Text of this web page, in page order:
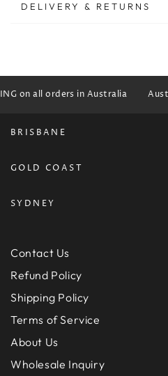
DELIVERY & RETURNS
on all orders in Australia
BRISBANE
GOLD COAST
SYDNEY
Contact Us
Refund Policy
Shipping Policy
Terms of Service
About Us
Wholesale Inquiry